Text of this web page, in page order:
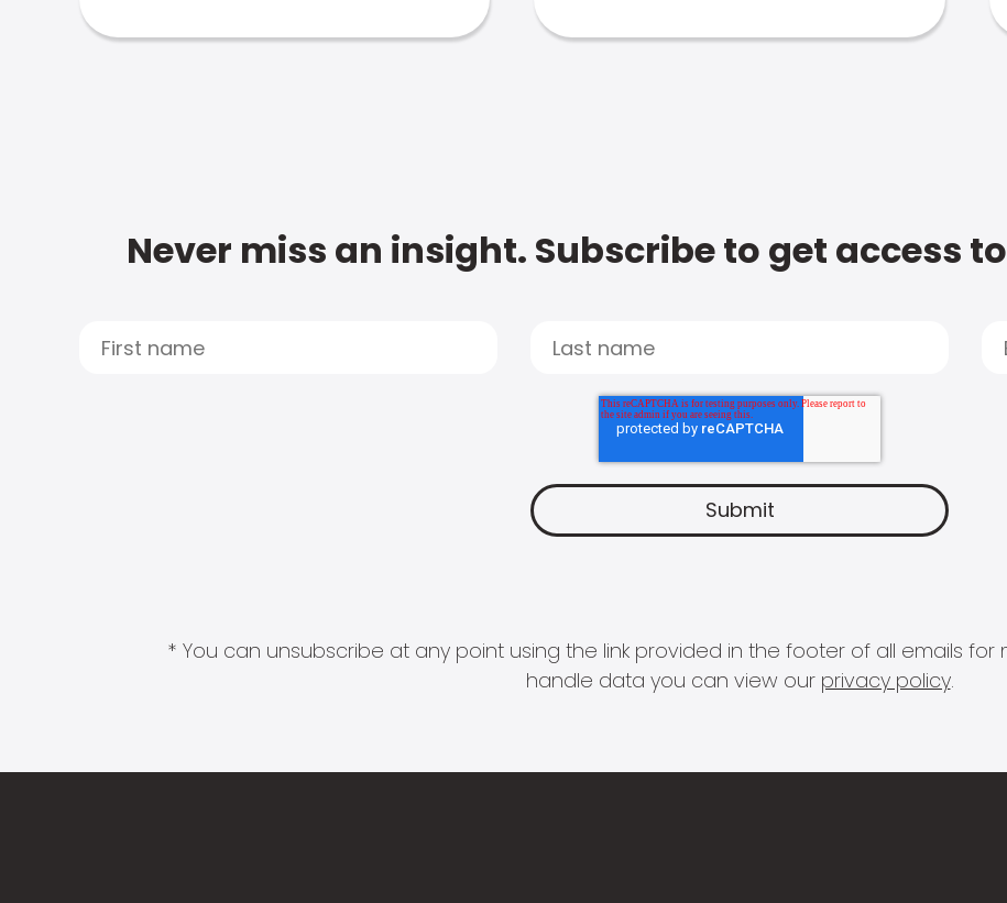
Never miss an insight. Subscribe to get access
* You can unsubscribe at any point using the link provided in the footer of all emails
handle data you can view our privacy policy.